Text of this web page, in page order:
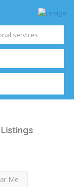
Listings
Me